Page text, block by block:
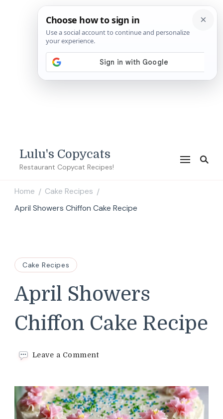
Lulu's Copycats
Restaurant Copycat Recipes!
Home / Cake Recipes /
April Showers Chiffon Cake Recipe
Cake Recipes
April Showers
Chiffon Cake Recipe
Leave a Commenton
Chiffon
Cake
Recipe